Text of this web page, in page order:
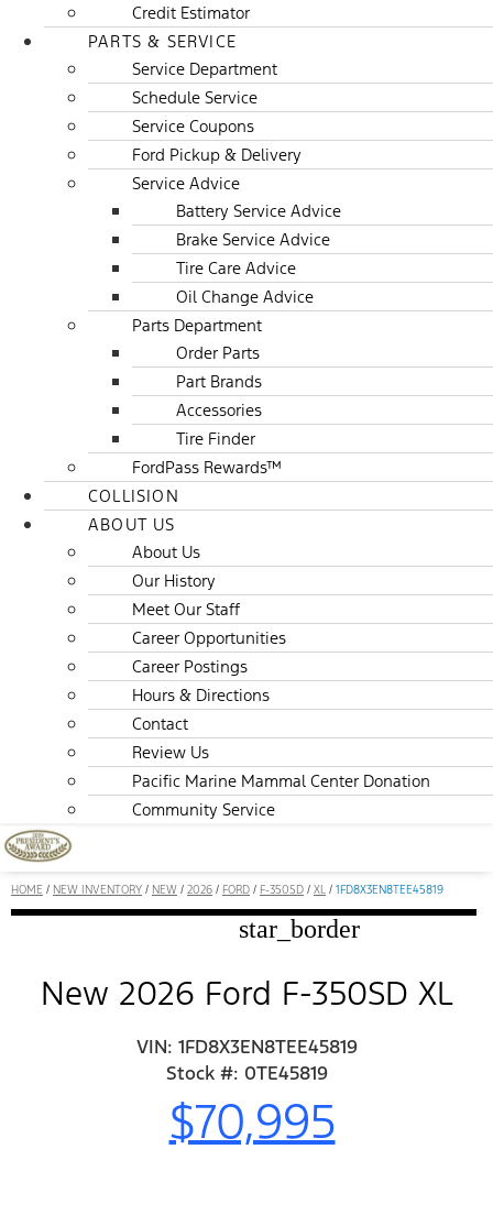
Credit Estimator
PARTS & SERVICE
Service Department
Schedule Service
Service Coupons
Ford Pickup & Delivery
Service Advice
Battery Service Advice
Brake Service Advice
Tire Care Advice
Oil Change Advice
Parts Department
Order Parts
Part Brands
Accessories
Tire Finder
FordPass Rewards™
COLLISION
ABOUT US
About Us
Our History
Meet Our Staff
Career Opportunities
Career Postings
Hours & Directions
Contact
Review Us
Pacific Marine Mammal Center Donation
Community Service
HOME / NEW INVENTORY / NEW / 2026 / FORD / F-350SD / XL / 1FD8X3EN8TEE45819
star_border
New 2026 Ford F-350SD XL
VIN: 1FD8X3EN8TEE45819
Stock #: 0TE45819
$70,995